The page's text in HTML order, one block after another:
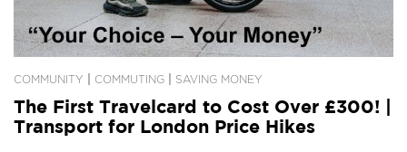
COMMUNITY COMMUTING SAVING MONEY
The First Travelcard to Cost Over £300! |
Transport for London Price Hikes